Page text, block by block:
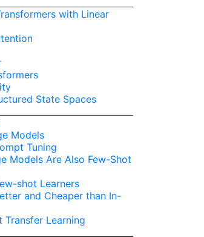
with Linear
State Spaces
Models
Tuning
Models Are Also Few-Shot
shot Learners
and Cheaper than In-
Learning